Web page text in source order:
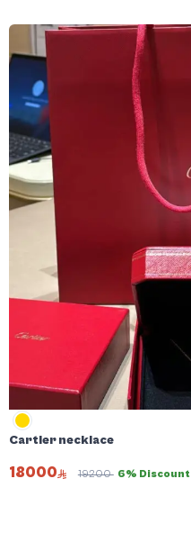
Cartier necklace
18000 19200 6% Discount